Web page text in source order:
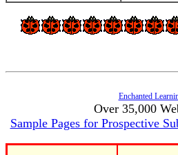
Enchanted
Over 35,000
Sample Pages for Prospective